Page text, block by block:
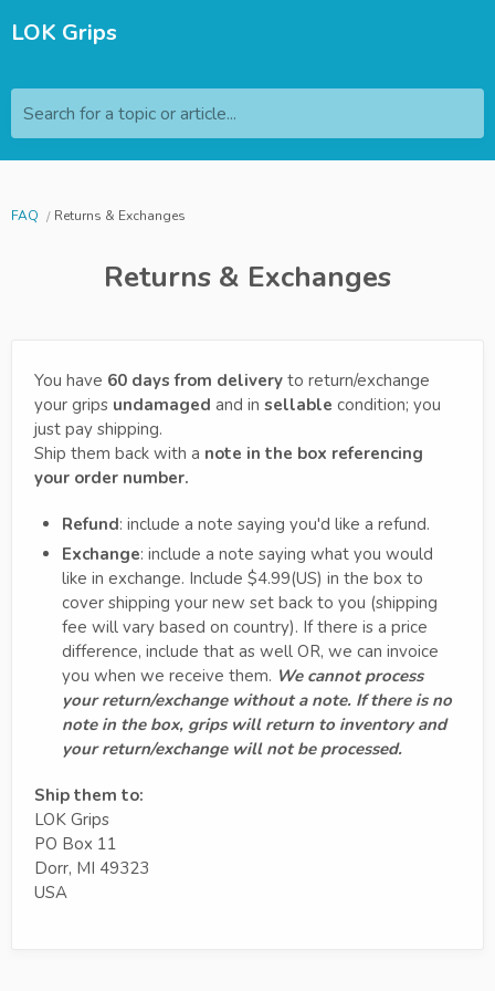
LOK Grips
Search for a topic or article...
FAQ Returns & Exchanges
Returns & Exchanges
You have 60 days from delivery to return/exchange
your grips undamaged and in sellable condition; you
just pay shipping.
Ship them back with a note in the box referencing
your order number.
Refund: include a note saying you'd like a refund.
Exchange: include a note saying what you would
like in exchange. Include $4.99(US) in the box to
cover shipping your new set back to you (shipping
fee will vary based on country). If there is a price
difference, include that as well OR, we can invoice
you when we receive them. We cannot process
your return/exchange without a note. If there is no
note in the box, grips will return to inventory and
your return/exchange will not be processed.
Ship them to:
LOK Grips
PO Box 11
Dorr, MI 49323
USA